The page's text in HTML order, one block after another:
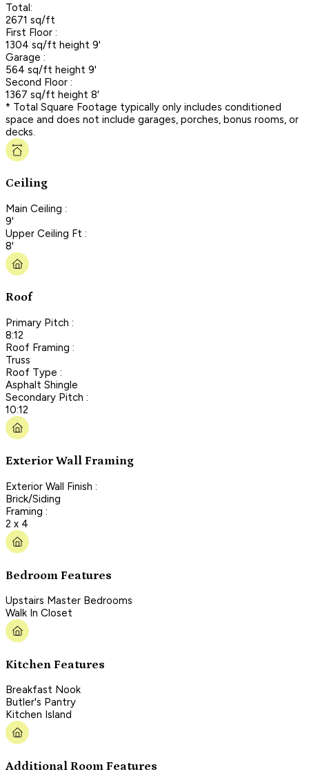
Total:
2671 sq/ft
First Floor :
1304 sq/ft height 9'
Garage :
564 sq/ft height 9'
Second Floor :
1367 sq/ft height 8'
* Total Square Footage typically only includes conditioned
space and does not include garages, porches, bonus rooms, or
decks.
Ceiling
Main Ceiling :
9'
Upper Ceiling Ft :
8'
Roof
Primary Pitch :
8:12
Roof Framing :
Truss
Roof Type :
Asphalt Shingle
Secondary Pitch :
10:12
Exterior Wall Framing
Exterior Wall Finish :
Brick/Siding
Framing :
2 x 4
Bedroom Features
Upstairs Master Bedrooms
Walk In Closet
Kitchen Features
Breakfast Nook
Butler's Pantry
Kitchen Island
Additional Room Features